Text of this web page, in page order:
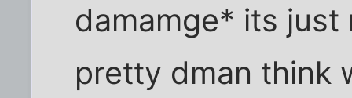
damamge* its
pretty dman think